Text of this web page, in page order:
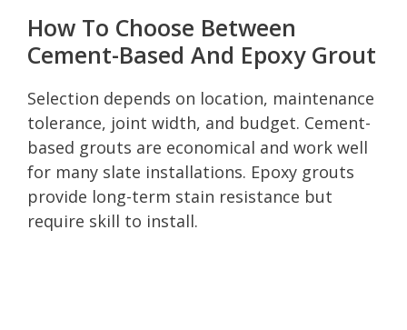
How To Choose Between
Cement-Based And Epoxy Grout
Selection depends on location, maintenance
tolerance, joint width, and budget. Cement-
based grouts are economical and work well
for many slate installations. Epoxy grouts
provide long-term stain resistance but
require skill to install.